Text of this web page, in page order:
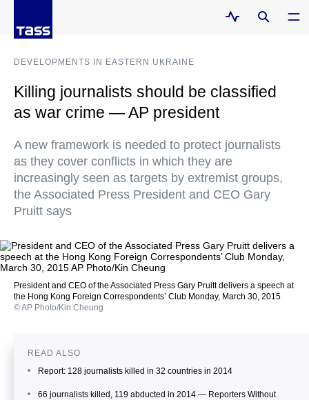
DEVELOPMENTS IN EASTERN UKRAINE
Killing journalists should be classified
as war crime — AP president
A new framework is needed to protect journalists
as they cover conflicts in which they are
increasingly seen as targets by extremist groups,
the Associated Press President and CEO Gary
Pruitt says
President and CEO of the Associated Press Gary Pruitt delivers a speech at
the Hong Kong Foreign Correspondents’ Club Monday, March 30, 2015
© AP Photo/Kin Cheung
READ ALSO
Report: 128 journalists killed in 32 countries in 2014
66 journalists killed, 119 abducted in 2014 — Reporters Without